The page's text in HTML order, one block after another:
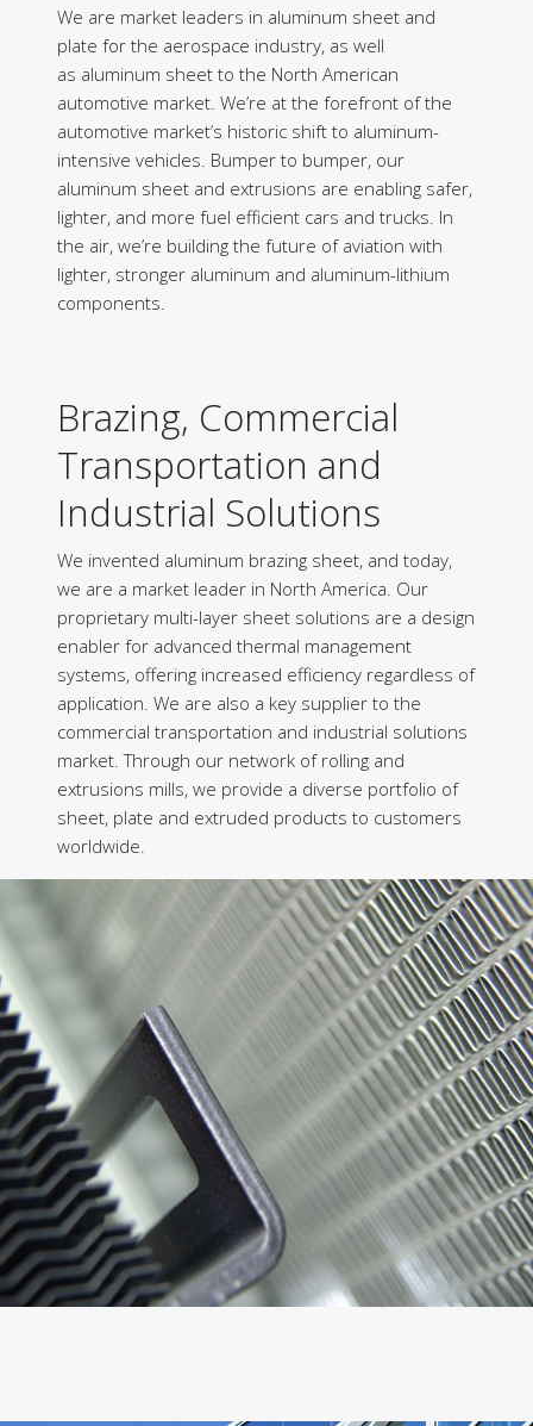
We are market leaders in aluminum sheet and
plate for the aerospace industry, as well
as aluminum sheet to the North American
automotive market. We’re at the forefront of the
automotive market’s historic shift to aluminum-
intensive vehicles. Bumper to bumper, our
aluminum sheet and extrusions are enabling safer,
lighter, and more fuel efficient cars and trucks. In
the air, we’re building the future of aviation with
lighter, stronger aluminum and aluminum-lithium
components.
Brazing, Commercial
Transportation and
Industrial Solutions
We invented aluminum brazing sheet, and today,
we are a market leader in North America. Our
proprietary multi-layer sheet solutions are a design
enabler for advanced thermal management
systems, offering increased efficiency regardless of
application. We are also a key supplier to the
commercial transportation and industrial solutions
market. Through our network of rolling and
extrusions mills, we provide a diverse portfolio of
sheet, plate and extruded products to customers
worldwide.